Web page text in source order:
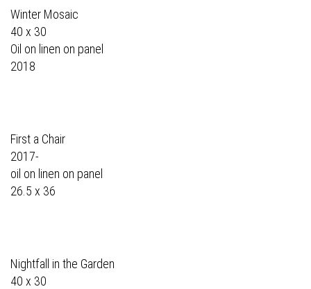
Winter Mosaic
40 x 30
Oil on linen on panel
2018
First a Chair
2017-
oil on linen on panel
26.5 x 36
Nightfall in the Garden
40 x 30